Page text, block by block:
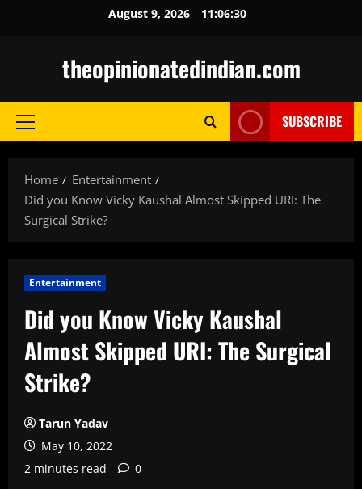
August 9, 2026 11:06:31
theopinionatedindian.com
Primary
SUBSCRIBE
Home
Entertainment
Did you Know Vicky Kaushal Almost Skipped URI: The
Surgical Strike?
Entertainment
Did you Know Vicky Kaushal
Almost Skipped URI: The Surgical
Strike?
Tarun Yadav
May 10, 2022
2 minutes read
0